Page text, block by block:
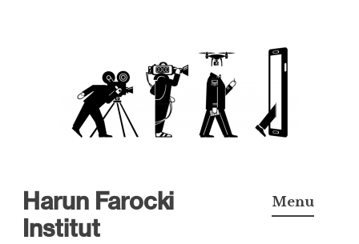
c
o
n
Harun Farocki
Institut
Menu